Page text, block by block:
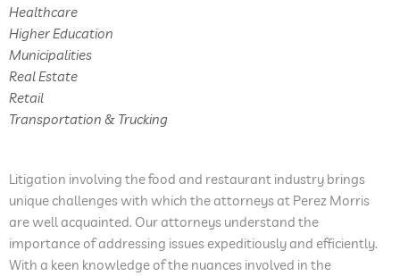
Healthcare
Higher Education
Municipalities
Real Estate
Retail
Transportation & Trucking
Litigation involving the food and restaurant industry brings
unique challenges with which the attorneys at Perez Morris
are well acquainted. Our attorneys understand the
importance of addressing issues expeditiously and efficiently.
With a keen knowledge of the nuances involved in the